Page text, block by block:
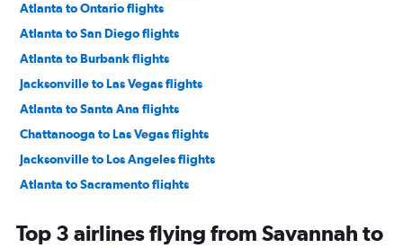
Atlanta to Ontario flights
Atlanta to San Diego flights
Atlanta to Burbank flights
Jacksonville to Las Vegas flights
Atlanta to Santa Ana flights
Chattanooga to Las Vegas flights
Jacksonville to Los Angeles flights
Atlanta to Sacramento flights
Atlanta to Oakland flights
Top 3 airlines flying from Savannah to